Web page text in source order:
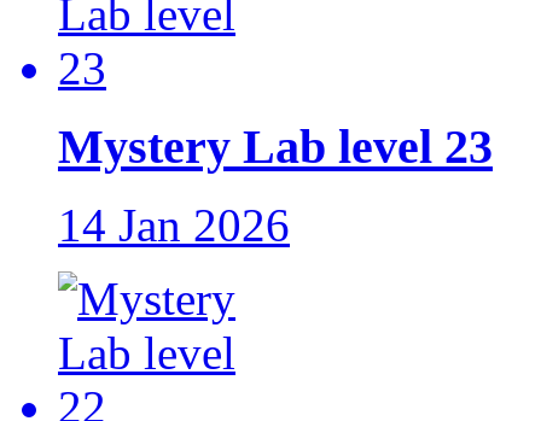
Mystery Lab level 23
14 Jan 2026